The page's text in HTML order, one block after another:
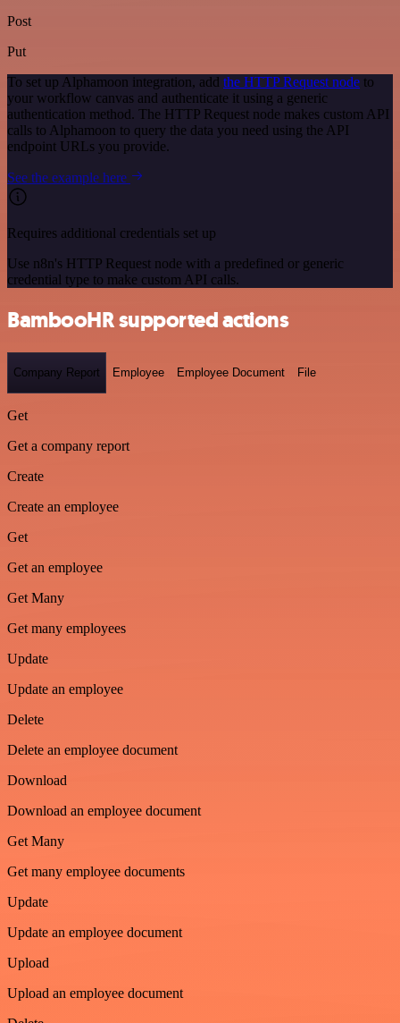
Post
Put
To set up Alphamoon integration, add the HTTP Request node to
your workflow canvas and authenticate it using a generic
authentication method. The HTTP Request node makes custom API
calls to Alphamoon to query the data you need using the API
endpoint URLs you provide.
See the example here
Requires additional credentials set up
Use n8n's HTTP Request node with a predefined or generic
credential type to make custom API calls.
BambooHR supported actions
Company Report Employee Employee Document File
Get
Get a company report
Create
Create an employee
Get
Get an employee
Get Many
Get many employees
Update
Update an employee
Delete
Delete an employee document
Download
Download an employee document
Get Many
Get many employee documents
Update
Update an employee document
Upload
Upload an employee document